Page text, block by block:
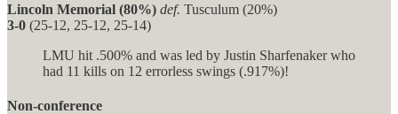
Lincoln Memorial (80%) def. Tusculum (20%)
3-0 (25-12, 25-12, 25-14)
LMU hit .500% and was led by Justin Sharfenaker who
had 11 kills on 12 errorless swings (.917%)!
Non-conference